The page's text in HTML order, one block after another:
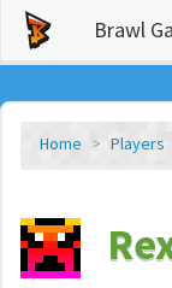
Brawl
Home Players